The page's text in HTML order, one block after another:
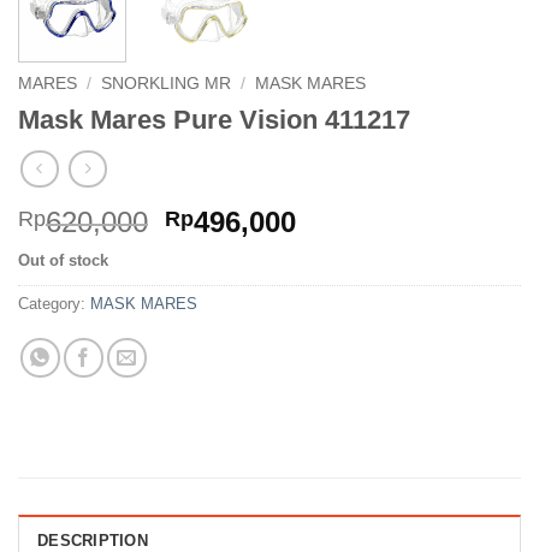
MARES / SNORKLING MR / MASK MARES
Mask Mares Pure Vision 411217
Rp620,000 Original
was:
Rp620,000.
Rp496,000Current
is:
Out of stock
Category: MASK MARES
DESCRIPTION